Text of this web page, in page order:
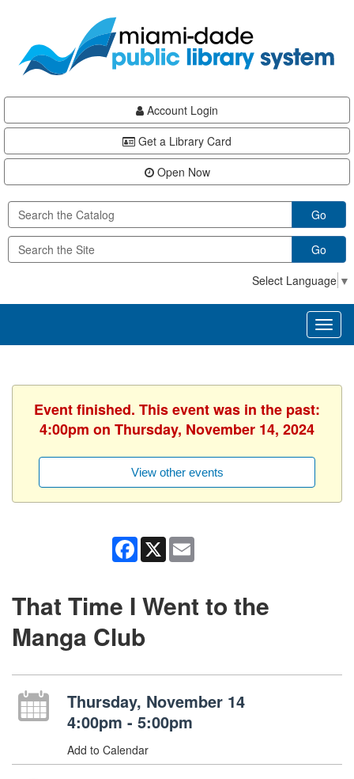
content
Account Login
Get a Library Card
Open Now
Go
Go
Select Language ▼
Event finished. This event was in the past:
4:00pm on Thursday, November 14, 2024
View other events
Facebook
X
That Time I Went to the
Manga Club
Thursday, November 14
4:00pm - 5:00pm
Add to Calendar